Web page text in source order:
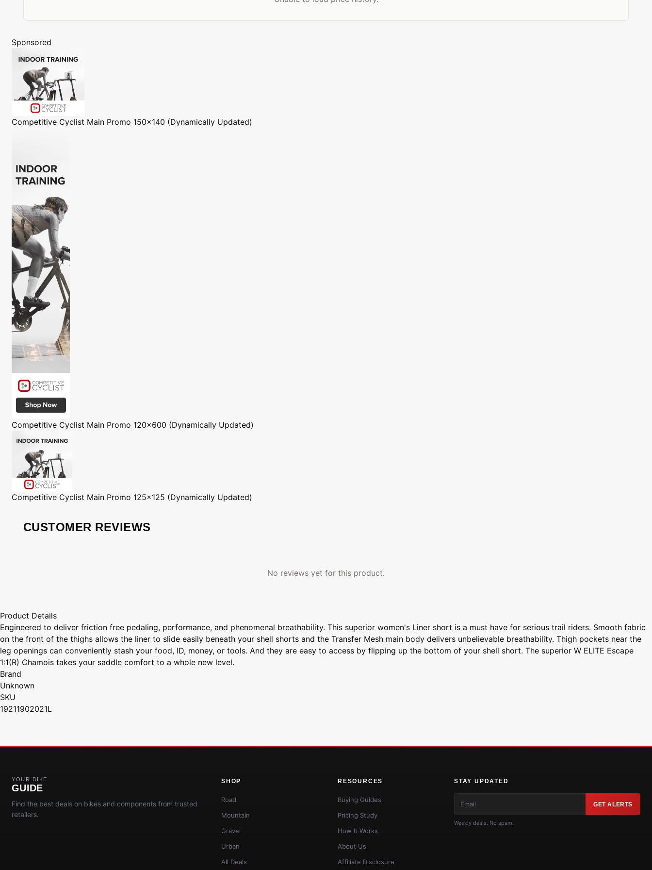
Sponsored
Competitive Cyclist Main Promo 150x140 (Dynamically Updated)
Competitive Cyclist Main Promo 120x600 (Dynamically Updated)
Competitive Cyclist Main Promo 125x125 (Dynamically Updated)
CUSTOMER REVIEWS
No reviews yet for this product.
Product Details
Engineered to deliver friction free pedaling, performance, and phenomenal breathability. This superior women's Liner short is a must have for serious trail riders. Smooth fabric
on the front of the thighs allows the liner to slide easily beneath your shell shorts and the Transfer Mesh main body delivers unbelievable breathability. Thigh pockets near the
leg openings can conveniently stash your food, ID, money, or tools. And they are easy to access by flipping up the bottom of your shell short. The superior W ELITE Escape
1:1(R) Chamois takes your saddle comfort to a whole new level.
Brand
Unknown
SKU
19211902021L
YOUR BIKE
GUIDE
Find the best deals on bikes and components from trusted
retailers.
SHOP
Road
Mountain
Gravel
Urban
All Deals
RESOURCES
Buying Guides
Pricing Study
How It Works
About Us
Affiliate Disclosure
STAY UPDATED
GET ALERTS
Weekly deals. No spam.